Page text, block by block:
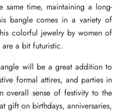
same time, maintaining a long-
bangle comes in a variety of
colorful jewelry by women of
a bit futuristic.
will be a great addition to
formal attires, and parties in
overall sense of festivity to the
gift on birthdays, anniversaries,
same time, maintaining a long-
bangle comes in a variety of
colorful jewelry by women of
a bit futuristic.
will be a great addition to
formal attires, and parties in
overall sense of festivity to the
gift on birthdays, anniversaries,
same time, maintaining a long-
bangle comes in a variety of
colorful jewelry by women of
a bit futuristic.
will be a great addition to
formal attires, and parties in
overall sense of festivity to the
gift on birthdays, anniversaries,